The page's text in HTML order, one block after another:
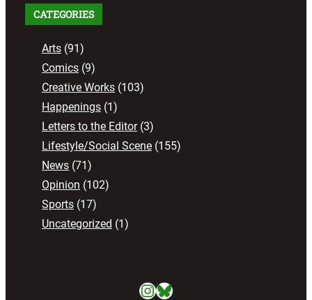
CATEGORIES
Arts (91)
Comics (9)
Creative Works (103)
Happenings (1)
Letters to the Editor(3)
Lifestyle/Social Scene (155)
News (71)
Opinion (102)
Sports (17)
Uncategorized (1)
Instagram
Bluesky